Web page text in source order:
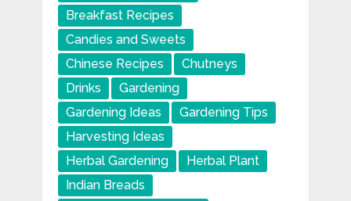
Breakfast Recipes
Candies and Sweets
Chinese Recipes
Chutneys
Drinks
Gardening
Gardening Ideas
Gardening Tips
Harvesting Ideas
Herbal Gardening
Herbal Plant
Indian Breads